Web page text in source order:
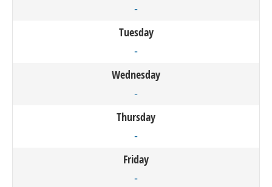
-
Tuesday
-
Wednesday
-
Thursday
-
Friday
-